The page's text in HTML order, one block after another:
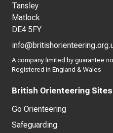
Tansley
Matlock
DE4 5FY
A company limited by guarantee
Registered in England & Wales
British Orienteering Sites
Go Orienteering
Safeguarding